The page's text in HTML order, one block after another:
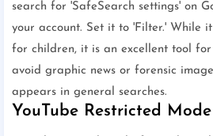
search for 'SafeSearch settings' on
your account. Set it to 'Filter.' While
for children, it is an excellent tool for
avoid graphic news or forensic
appears in general searches.
YouTube Restricted Mode